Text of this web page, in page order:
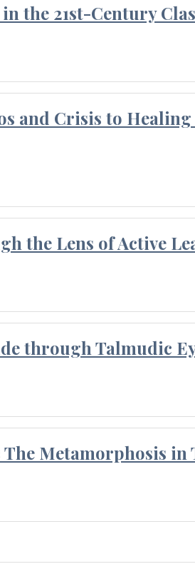
the 21st-Century
and Crisis to Healing
the Lens of Active
through Talmudic
The Metamorphosis